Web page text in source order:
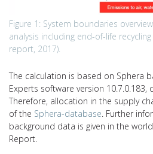
Figure 1: System boundaries
analysis including end-of-life
report, 2017).
The calculation is based on Sphera
Experts software version 10.7.0.183,
Therefore, allocation in the supply
of the Sphera-database. Further
background data is given in the
Report.